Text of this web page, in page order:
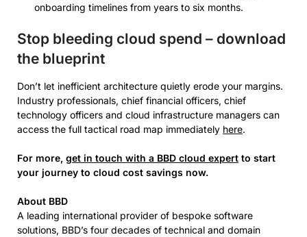
onboarding timelines from years to six months.
Stop bleeding cloud spend – download
the blueprint
Don’t let inefficient architecture quietly erode your margins.
Industry professionals, chief financial officers, chief
technology officers and cloud infrastructure managers can
access the full tactical road map immediately here.
For more, get in touch with a BBD cloud expert to start
your journey to cloud cost savings now.
About BBD
A leading international provider of bespoke software
solutions, BBD’s four decades of technical and domain